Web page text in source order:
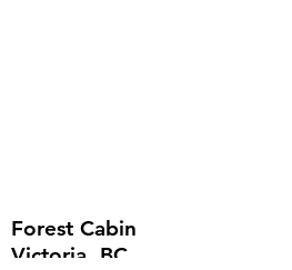
Forest Cabin
Victoria, BC